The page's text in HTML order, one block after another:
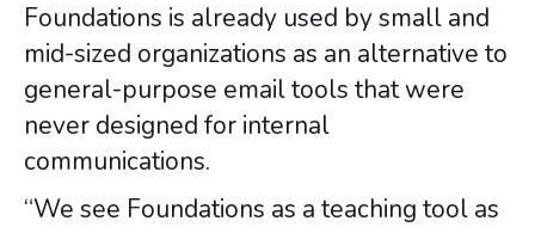
Foundations is already used by small and
mid-sized organizations as an alternative to
general-purpose email tools that were
never designed for internal
communications.
“We see Foundations as a teaching tool as